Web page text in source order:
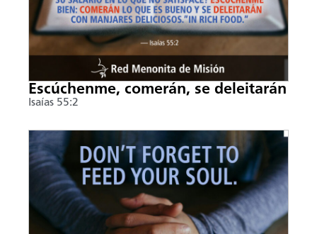
Escúchenme, comerán, se deleitarán
Isaías 55:2